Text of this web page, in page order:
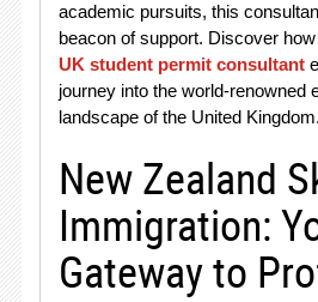
academic pursuits, this
beacon of support. Discover
UK student permit consultant
journey into the world-renowned
landscape of the United Kingdom.
New Zealand
Immigration:
Gateway to